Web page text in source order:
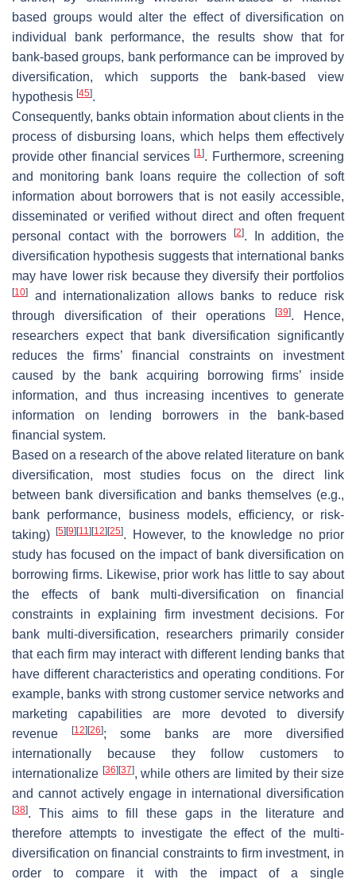
based groups would alter the effect of diversification on
individual bank performance, the results show that for
bank-based groups, bank performance can be improved by
diversification, which supports the bank-based view
hypothesis [45].
Consequently, banks obtain information about clients in the
process of disbursing loans, which helps them effectively
provide other financial services[1]. Furthermore, screening
and monitoring bank loans require the collection of soft
information about borrowers that is not easily accessible,
disseminated or verified without direct and often frequent
personal contact with the borrowers
[2]. In addition, the
diversification hypothesis suggests that international banks
may have lower risk because they diversify their portfolios
[10]
and internationalization allows banks to reduce risk
through diversification of their operations
[39]. Hence,
researchers expect that bank diversification significantly
reduces the firms’ financial constraints on investment
caused by the bank acquiring borrowing firms’ inside
information, and thus increasing incentives to generate
information on lending borrowers in the bank-based
financial system.
Based on a research of the above related literature on bank
diversification, most studies focus on the direct link
between bank diversification and banks themselves (e.g.,
bank performance, business models, efficiency, or risk-
taking)[5] [9] [11] [12] [25]. However, to the knowledge no prior
study has focused on the impact of bank diversification on
borrowing firms. Likewise, prior work has little to say about
the effects of bank multi-diversification on financial
constraints in explaining firm investment decisions. For
bank multi-diversification, researchers primarily consider
that each firm may interact with different lending banks that
have different characteristics and operating conditions. For
example, banks with strong customer service networks and
marketing capabilities are more devoted to diversify
revenue
[12] [26]; some banks are more diversified
internationally because they follow customers to
internationalize [36] [37], while others are limited by their size
and cannot actively engage in international diversification
[38]. This aims to fill these gaps in the literature and
therefore attempts to investigate the effect of the multi-
diversification on financial constraints to firm investment, in
order to compare it with the impact of a single